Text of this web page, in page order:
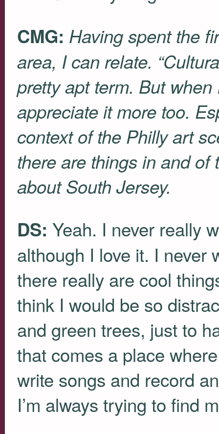
CMG: Having spent the
area, I can relate.
pretty apt term. But
appreciate it more too.
context of the Philly art
there are things in and
about South Jersey.
DS: Yeah. I never really
although I love it. I never
there really are cool
think I would be so
and green trees, just to
that comes a place
write songs and record
I’m always trying to find